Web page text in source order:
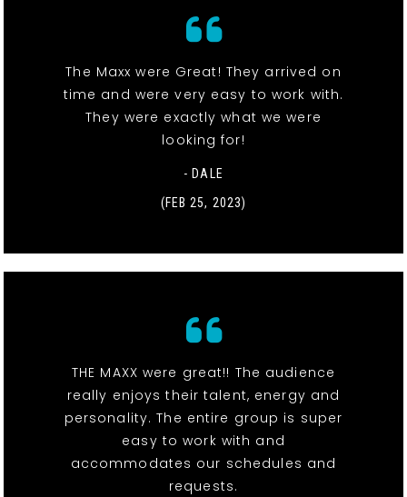
The Maxx were Great! They arrived on
time and were very easy to work with.
They were exactly what we were
looking for!
- DALE
(FEB 25, 2023)
THE MAXX were great!! The audience
really enjoys their talent, energy and
personality. The entire group is super
easy to work with and
accommodates our schedules and
requests.